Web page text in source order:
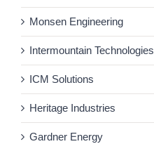
Monsen Engineering
Intermountain Technologies
ICM Solutions
Heritage Industries
Gardner Energy